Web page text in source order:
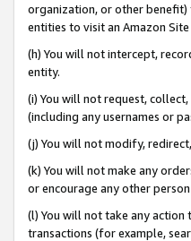
organization, or other benefit)
entities to visit an Amazon
(h) You will not intercept,
entity.
(i) You will not request,
(including any usernames or
(j) You will not modify,
(k) You will not make any
or encourage any other
(l) You will not take any
transactions (for example,